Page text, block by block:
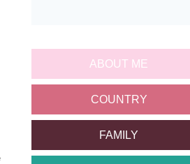
ABOUT ME
COUNTRY
FAMILY